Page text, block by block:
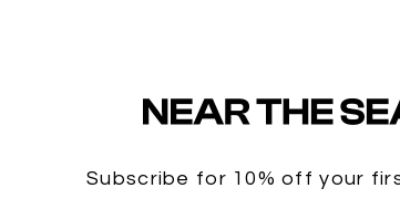
Subscribe for 10% off your